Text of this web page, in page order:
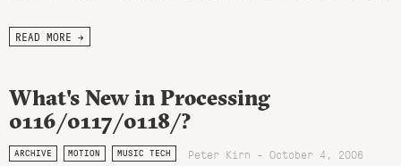
READ MORE →
What's New in Processing
0116/0117/0118/?
ARCHIVE MOTION MUSIC TECH Peter Kirn - October 4, 2006